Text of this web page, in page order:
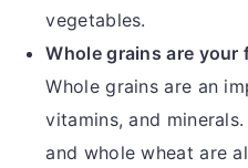
vegetables.
Whole grains are your
Whole grains are an
vitamins, and
and whole wheat are